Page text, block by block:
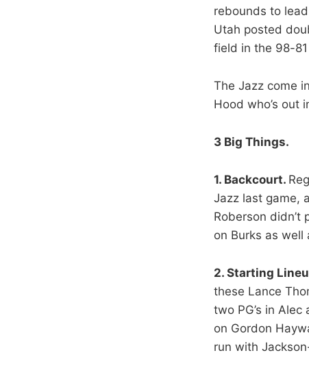
rebounds to
Utah posted
field in the 98-
The Jazz come
Hood who’s out
3 Big Things.
1. Backcourt.
Jazz last game,
Roberson
on Burks as well
2. Starting
these Lance
two PG’s in
on Gordon
run with